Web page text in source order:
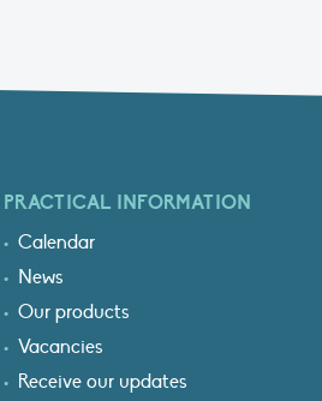
PRACTICAL INFORMATION
Calendar
News
Our products
Vacancies
Receive our updates